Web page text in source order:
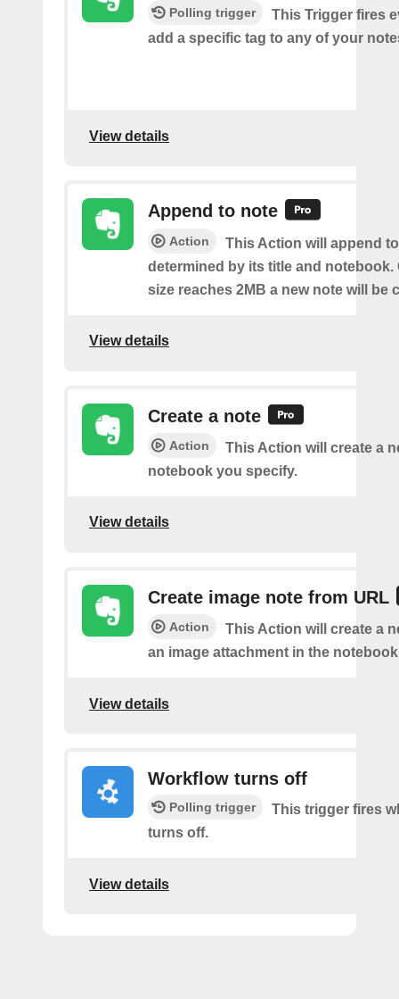
Polling trigger
This Trigger fires
add a specific tag to any of your
View details
Append to note
Action
This Action will append
determined by its title and notebook.
size reaches 2MB a new note will be
View details
Create a note
Action
This Action will create a
notebook you specify.
View details
Create image note from URL
Action
This Action will create a
an image attachment in the
View details
Workflow turns off
Polling trigger
This trigger fires
turns off.
View details